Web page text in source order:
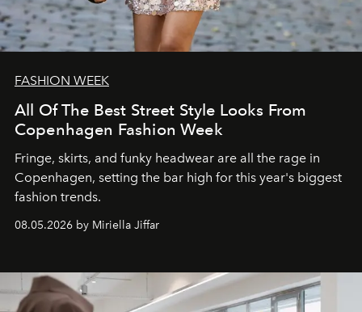
FASHION WEEK
All Of The Best Street Style Looks From
Copenhagen Fashion Week
Fringe, skirts, and funky headwear are all the rage in
Copenhagen, setting the bar high for this year's biggest
fashion trends.
08.05.2026 by Miriella Jiffar